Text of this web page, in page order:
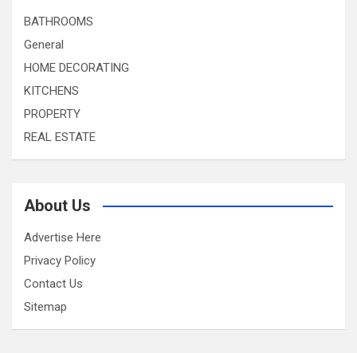
BATHROOMS
General
HOME DECORATING
KITCHENS
PROPERTY
REAL ESTATE
About Us
Advertise Here
Privacy Policy
Contact Us
Sitemap